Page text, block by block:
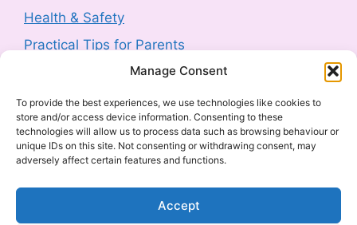
Manage Consent
To provide the best experiences, we use technologies like cookies to
store and/or access device information. Consenting to these
technologies will allow us to process data such as browsing behaviour or
unique IDs on this site. Not consenting or withdrawing consent, may
adversely affect certain features and functions.
Accept
Product Recall: TJ Morris Toy Story Water
Bottle sold by Home Bargains (2607-0240)
-HM Government
Product Recall: Kobe 2kw Oil-Filled 9 Fin
Radiator (2606-0205)
30 July 2026-HM Government
Product Withdrawal: Milton Baby Bottle
Health & Safety
Practical Tips for Parents
Latest Posts
Navigating Food Allergies and Intolerances
Sharenting: The Complete Parent’s Guide
Everything UK Parents Need to Know